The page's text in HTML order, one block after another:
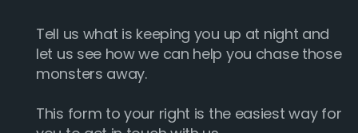
Tell us what is keeping you up at night and
let us see how we can help you chase those
monsters away.
This form to your right is the easiest way for